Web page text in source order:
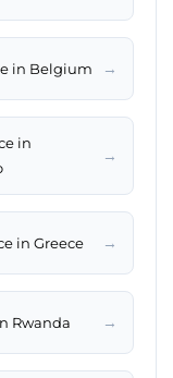
in Belgium →
in
→
in Greece →
Rwanda →